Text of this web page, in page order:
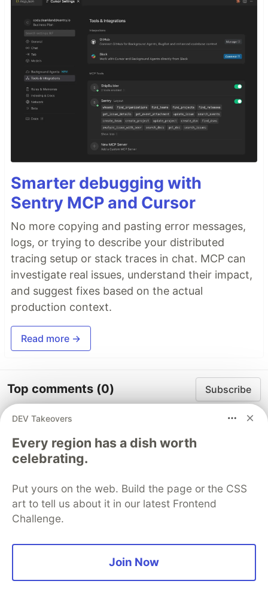
Smarter debugging with
Sentry MCP and Cursor
No more copying and pasting error messages,
logs, or trying to describe your distributed
tracing setup or stack traces in chat. MCP can
investigate real issues, understand their impact,
and suggest fixes based on the actual
production context.
Read more →
Top comments (0) Subscribe
The DEV Team
DEV Takeovers
Every region has a dish worth
celebrating.
Put yours on the web. Build the page or the CSS
art to tell us about it in our latest Frontend
Challenge.
Join Now